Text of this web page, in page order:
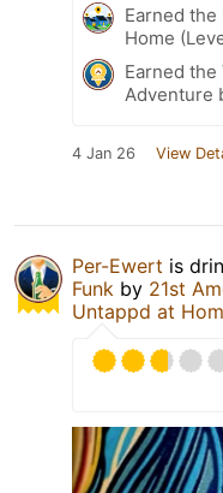
Earned
Home
Earned the
Adventure
4 Jan 26 View
Per-Ewert is
Funk by 21st
Untappd at